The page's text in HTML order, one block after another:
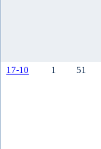
17-10 1 51